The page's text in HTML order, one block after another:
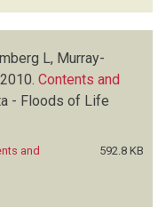
L, Murray-
2010. Contents and
- Floods of Life
and
592.8 KB